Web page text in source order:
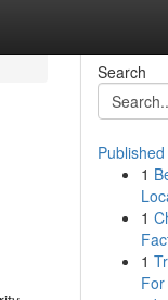
Search
1
1
1